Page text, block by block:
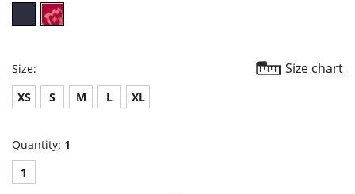
Size: Size chart
XS S M L XL
Quantity: 1
1